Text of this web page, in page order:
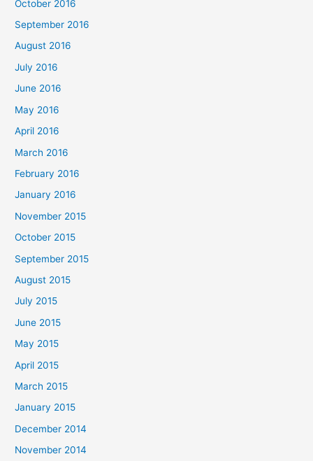
October 2016
September 2016
August 2016
July 2016
June 2016
May 2016
April 2016
March 2016
February 2016
January 2016
November 2015
October 2015
September 2015
August 2015
July 2015
June 2015
May 2015
April 2015
March 2015
January 2015
December 2014
November 2014